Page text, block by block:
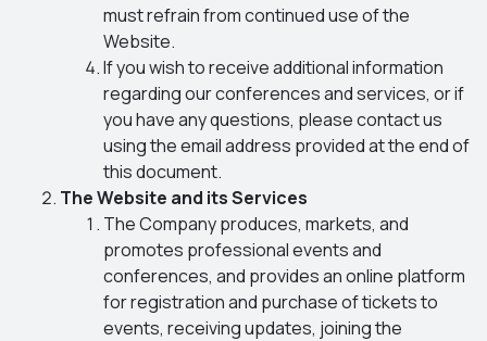
must refrain from continued use of the
Website.
If you wish to receive additional information
regarding our conferences and services, or if
you have any questions, please contact us
using the email address provided at the end of
this document.
The Website and its Services
The Company produces, markets, and
promotes professional events and
conferences, and provides an online platform
for registration and purchase of tickets to
events, receiving updates, joining the